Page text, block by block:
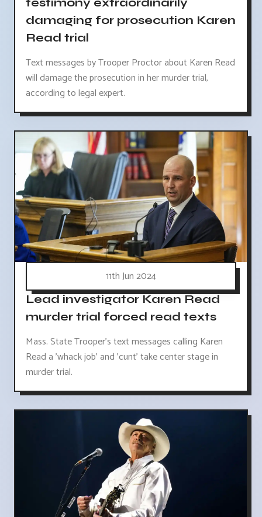
damaging for prosecution Karen
Read trial
Text messages by Trooper Proctor about Karen Read
will damage the prosecution in her murder trial,
according to legal expert.
11th Jun 2024
Lead investigator Karen Read
murder trial forced read texts
Mass. State Trooper's text messages calling Karen
Read a 'whack job' and 'cunt' take center stage in
murder trial.